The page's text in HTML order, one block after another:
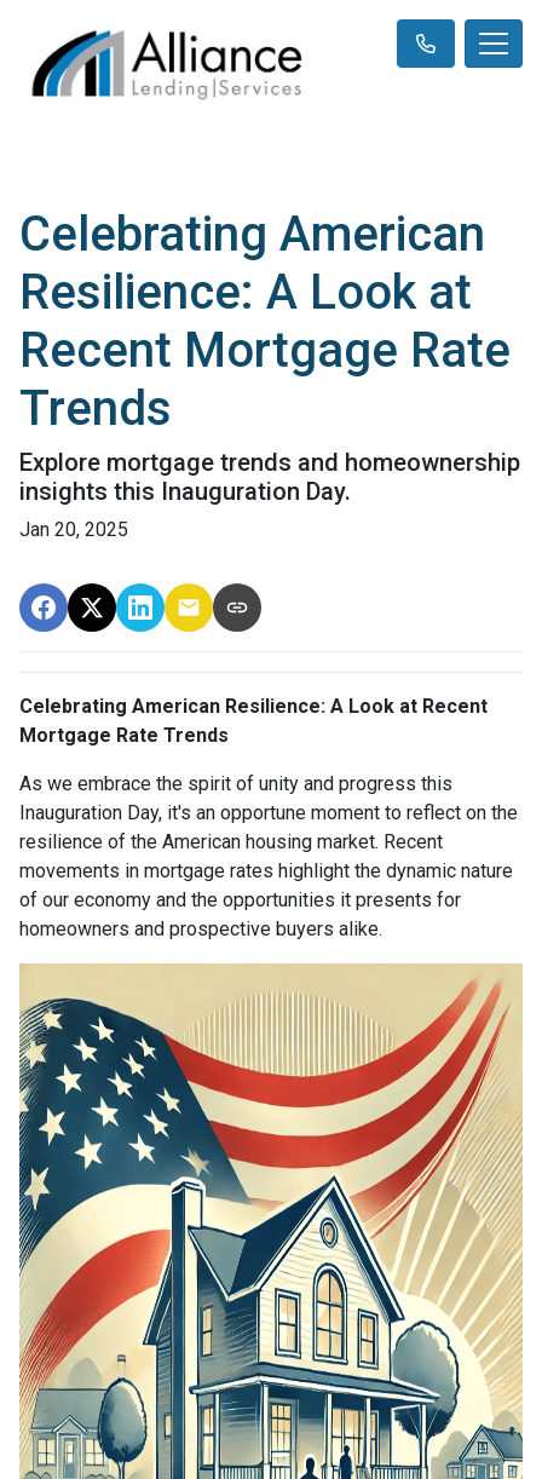
Celebrating American
Resilience: A Look at
Recent Mortgage Rate
Trends
Explore mortgage trends and homeownership
insights this Inauguration Day.
Jan 20, 2025
Celebrating American Resilience: A Look at Recent
Mortgage Rate Trends
As we embrace the spirit of unity and progress this
Inauguration Day, it's an opportune moment to reflect on the
resilience of the American housing market. Recent
movements in mortgage rates highlight the dynamic nature
of our economy and the opportunities it presents for
homeowners and prospective buyers alike.